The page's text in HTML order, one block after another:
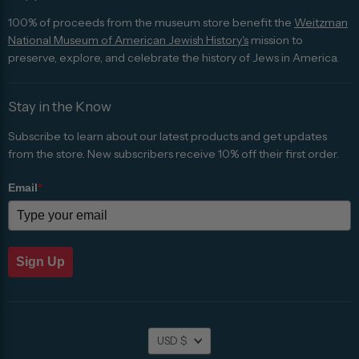
100% of proceeds from the museum store benefit the Weitzman
National Museum of American Jewish History's mission to
preserve, explore, and celebrate the history of Jews in America.
Stay in the Know
Subscribe to learn about our latest products and get updates
from the store. New subscribers receive 10% off their first order.
Email*
Sign Up
Currency
USD $